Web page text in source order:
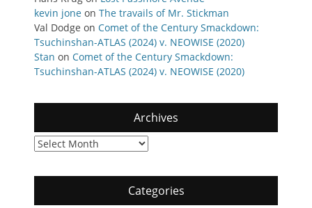
kevin jone on The travails of Mr. Stickman
Val Dodge on Comet of the Century Smackdown:
Tsuchinshan-ATLAS (2024) v. NEOWISE (2020)
Stan on Comet of the Century Smackdown:
Tsuchinshan-ATLAS (2024) v. NEOWISE (2020)
Archives
Archives
Categories